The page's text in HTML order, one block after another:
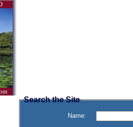
Search the Site
Name: